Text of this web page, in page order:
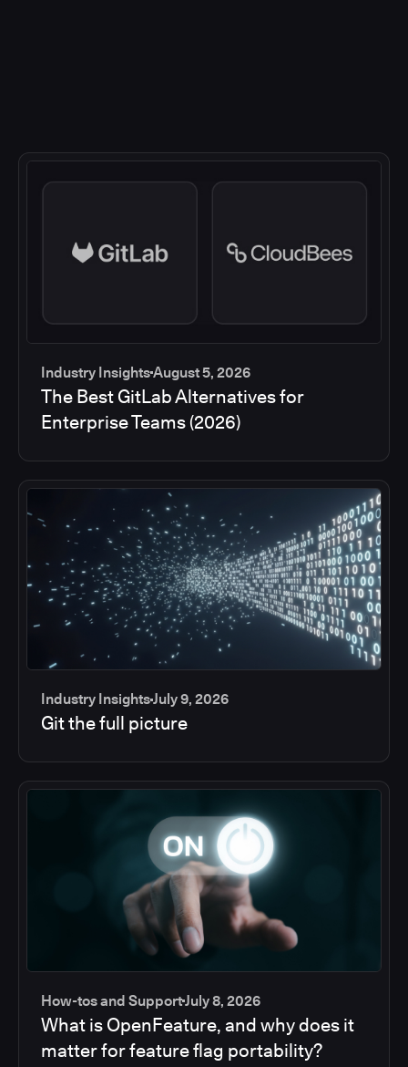
Industry InsightsAugust 5, 2026
The Best GitLab Alternatives for
Enterprise Teams (2026)
Industry InsightsJuly 9, 2026
Git the full picture
How-tos and SupportJuly 8, 2026
What is OpenFeature, and why does it
matter for feature flag portability?